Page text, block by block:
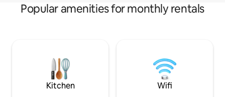
Popular amenities for monthly rentals
Kitchen Wifi